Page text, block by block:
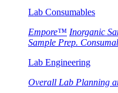
Lab Consumables
Empore™ Inorganic
Sample Prep.
Lab Engineering
Overall Lab Planning